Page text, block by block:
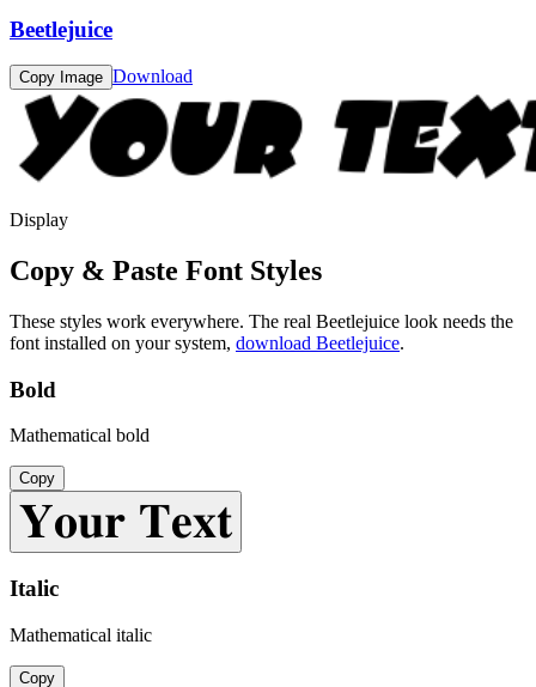
Beetlejuice
Copy Image Download
Display
Copy & Paste Font Styles
These styles work everywhere. The real Beetlejuice look needs the
font installed on your system, download Beetlejuice.
Bold
Mathematical bold
Copy
𝐘𝐨𝐮𝐫 𝐓𝐞𝐱𝐭
Italic
Mathematical italic
Copy